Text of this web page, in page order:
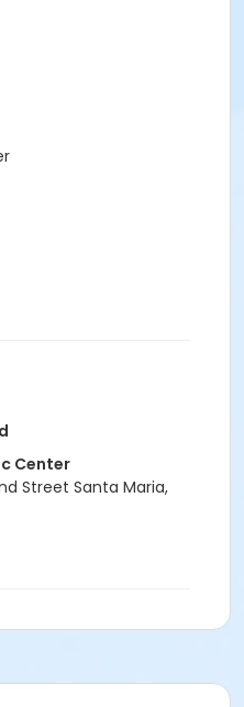
Center
Street Santa Maria,